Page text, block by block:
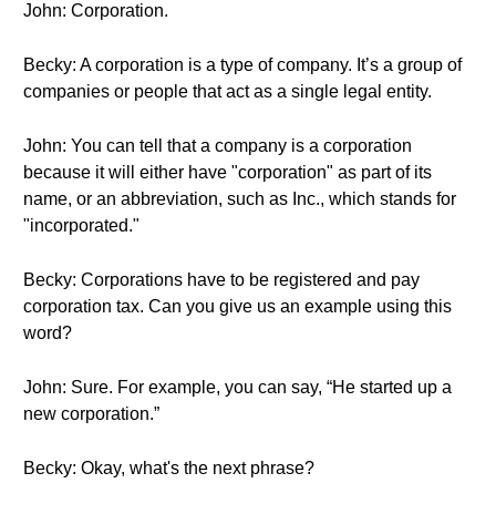
John: Corporation.
Becky: A corporation is a type of company. It’s a group of
companies or people that act as a single legal entity.
John: You can tell that a company is a corporation
because it will either have "corporation" as part of its
name, or an abbreviation, such as Inc., which stands for
"incorporated."
Becky: Corporations have to be registered and pay
corporation tax. Can you give us an example using this
word?
John: Sure. For example, you can say, “He started up a
new corporation.”
Becky: Okay, what's the next phrase?